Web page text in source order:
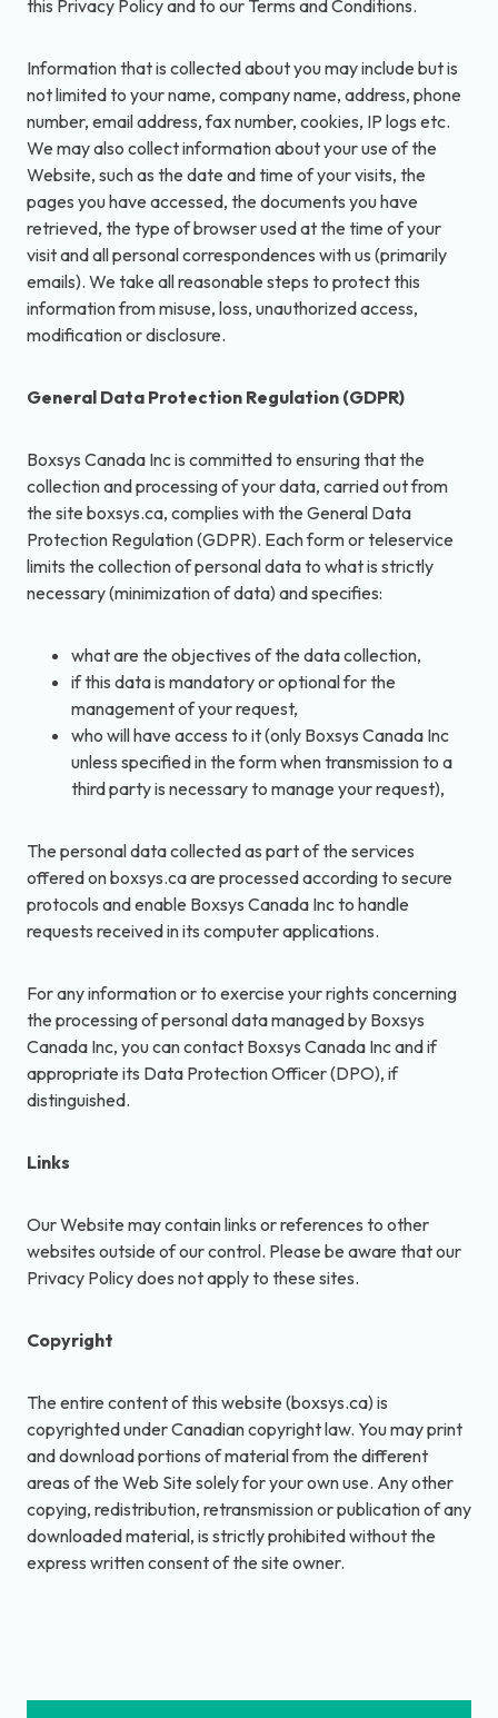
this Privacy Policy and to our Terms and Conditions.
Information that is collected about you may include but is
not limited to your name, company name, address, phone
number, email address, fax number, cookies, IP logs etc.
We may also collect information about your use of the
Website, such as the date and time of your visits, the
pages you have accessed, the documents you have
retrieved, the type of browser used at the time of your
visit and all personal correspondences with us (primarily
emails). We take all reasonable steps to protect this
information from misuse, loss, unauthorized access,
modification or disclosure.
General Data Protection Regulation (GDPR)
Boxsys Canada Inc is committed to ensuring that the
collection and processing of your data, carried out from
the site boxsys.ca, complies with the General Data
Protection Regulation (GDPR). Each form or teleservice
limits the collection of personal data to what is strictly
necessary (minimization of data) and specifies:
what are the objectives of the data collection,
if this data is mandatory or optional for the
management of your request,
who will have access to it (only Boxsys Canada Inc
unless specified in the form when transmission to a
third party is necessary to manage your request),
The personal data collected as part of the services
offered on boxsys.ca are processed according to secure
protocols and enable Boxsys Canada Inc to handle
requests received in its computer applications.
For any information or to exercise your rights concerning
the processing of personal data managed by Boxsys
Canada Inc, you can contact Boxsys Canada Inc and if
appropriate its Data Protection Officer (DPO), if
distinguished.
Links
Our Website may contain links or references to other
websites outside of our control. Please be aware that our
Privacy Policy does not apply to these sites.
Copyright
The entire content of this website (boxsys.ca) is
copyrighted under Canadian copyright law. You may print
and download portions of material from the different
areas of the Web Site solely for your own use. Any other
copying, redistribution, retransmission or publication of any
downloaded material, is strictly prohibited without the
express written consent of the site owner.